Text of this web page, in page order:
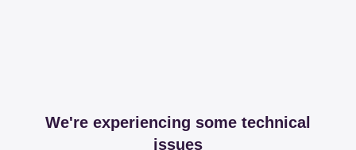
We're experiencing some technical
issues